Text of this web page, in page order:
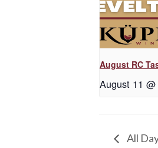
August RC
August 11
All